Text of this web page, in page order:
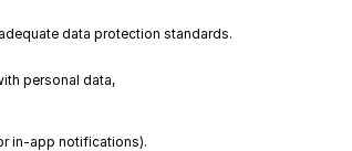
data protection standards.
personal data,
in-app notifications).